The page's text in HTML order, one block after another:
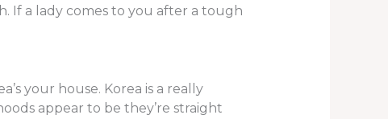
If a lady comes to you after a tough
your house. Korea is a really
appear to be they’re straight